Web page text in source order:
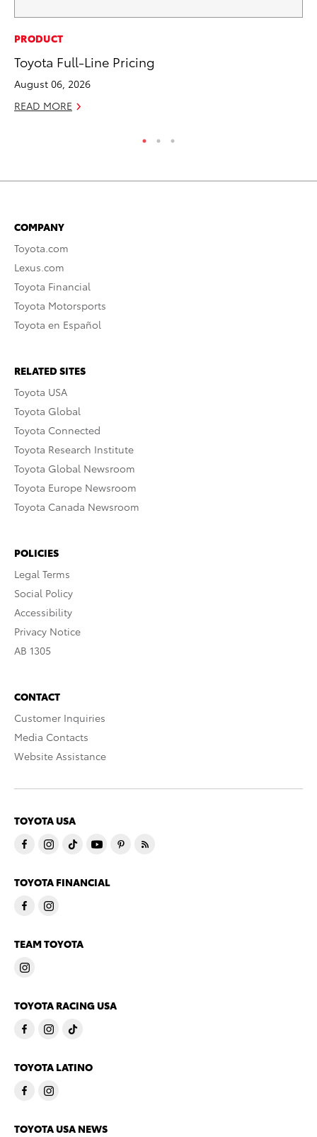
PRODUCT
Toyota Full-Line Pricing
August 06, 2026
READ MORE
COMPANY
Toyota.com
Lexus.com
Toyota Financial
Toyota Motorsports
Toyota en Español
RELATED SITES
Toyota USA
Toyota Global
Toyota Connected
Toyota Research Institute
Toyota Global Newsroom
Toyota Europe Newsroom
Toyota Canada Newsroom
POLICIES
Legal Terms
Social Policy
Accessibility
Privacy Notice
AB 1305
CONTACT
Customer Inquiries
Media Contacts
Website Assistance
TOYOTA USA
TOYOTA FINANCIAL
TEAM TOYOTA
TOYOTA RACING USA
TOYOTA LATINO
TOYOTA USA NEWS